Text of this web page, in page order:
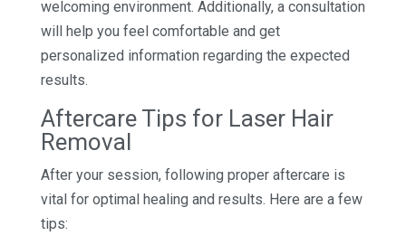
welcoming environment. Additionally, a consultation
will help you feel comfortable and get
personalized information regarding the expected
results.
Aftercare Tips for Laser Hair
Removal
After your session, following proper aftercare is
vital for optimal healing and results. Here are a few
tips: